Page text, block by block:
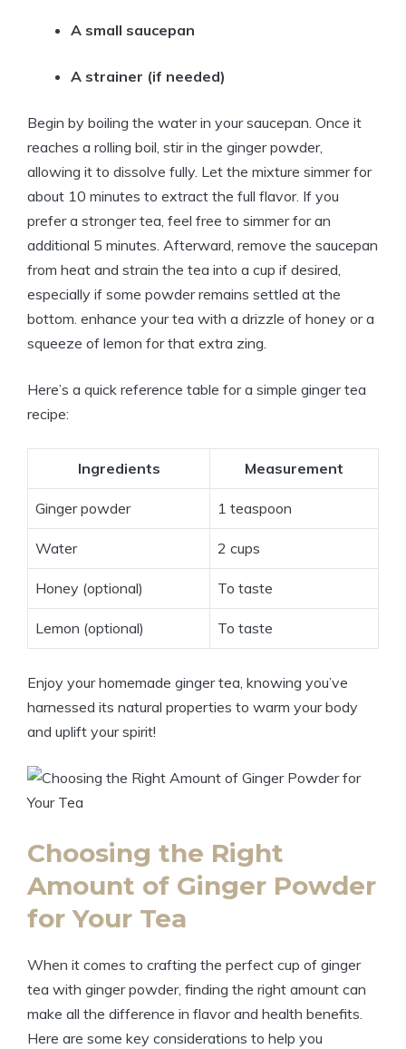
A small saucepan
A strainer (if needed)
Begin by boiling the water in your saucepan. Once it
reaches a rolling boil, stir in the ginger powder,
allowing it to dissolve fully. Let the mixture simmer for
about 10 minutes to extract the full flavor. If you
prefer a stronger tea, feel free to simmer for an
additional 5 minutes. Afterward, remove the saucepan
from heat and strain the tea into a cup if desired,
especially if some powder remains settled at the
bottom. enhance your tea with a drizzle of honey or a
squeeze of lemon for that extra zing.
Here’s a quick reference table for a simple ginger tea
recipe:
Ingredients Measurement
Ginger powder 1 teaspoon
Water 2 cups
Honey (optional) To taste
Lemon (optional) To taste
Enjoy your homemade ginger tea, knowing you’ve
harnessed its natural properties to warm your body
and uplift your spirit!
Choosing the Right
Amount of Ginger Powder
for Your Tea
When it comes to crafting the perfect cup of ginger
tea with ginger powder, finding the right amount can
make all the difference in flavor and health benefits.
Here are some key considerations to help you